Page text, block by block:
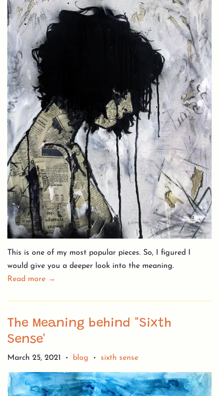
This is one of my most popular pieces. So, I figured I
would give you a deeper look into the meaning.
Read more →
The Meaning behind "Sixth
Sense'
March 25, 2021 • blog • sixth sense